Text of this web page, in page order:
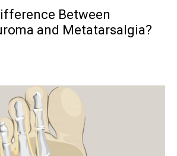
Between
and Metatarsalgia?